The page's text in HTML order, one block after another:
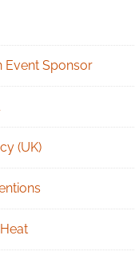
Event Sponsor
(UK)